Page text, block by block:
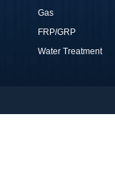
Gas
FRP/GRP
Water Treatment